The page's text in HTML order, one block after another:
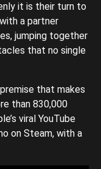
it is their turn to
a partner
jumping together
that no single
that makes
than 830,000
viral YouTube
on Steam, with a